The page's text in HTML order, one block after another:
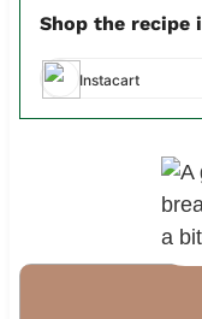
Shop the recipe
Instacart